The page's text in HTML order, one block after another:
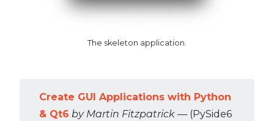
The skeleton application.
Create GUI Applications with Python
& Qt6 by Martin Fitzpatrick — (PySide6